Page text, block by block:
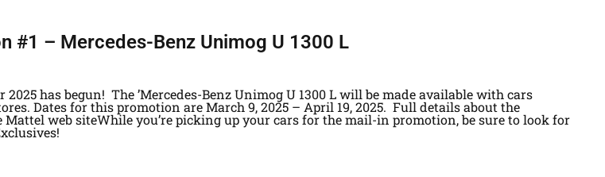
#1 – Mercedes-Benz Unimog U 1300 L
has begun! The ’Mercedes-Benz Unimog U 1300 L will be made available with cars
Dates for this promotion are March 9, 2025 – April 19, 2025. Full details about the
web siteWhile you’re picking up your cars for the mail-in promotion, be sure to look for